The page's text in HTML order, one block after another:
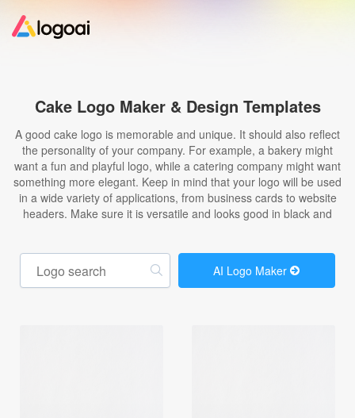
Logo Maker
Logo Ideas
Pricing
Cake Logo Maker & Design Templates
A good cake logo is memorable and unique. It should also reflect
the personality of your company. For example, a bakery might
want a fun and playful logo, while a catering company might want
something more elegant. Keep in mind that your logo will be used
in a wide variety of applications, from business cards to website
headers. Make sure it is versatile and looks good in black and
AI Logo Maker